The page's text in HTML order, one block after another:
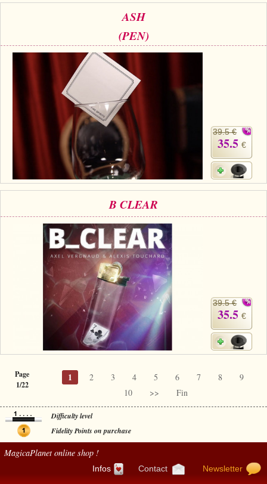
ASH
(PEN)
39.5 €
35.5 €
B CLEAR
39.5 €
35.5 €
Page
1/22
1 2 3 4 5 6 7 8
9
10
>> Fin
Difficulty level
Fidelity Points on purchase
MagicaPlanetonline shop !
Infos Contact Newsletter